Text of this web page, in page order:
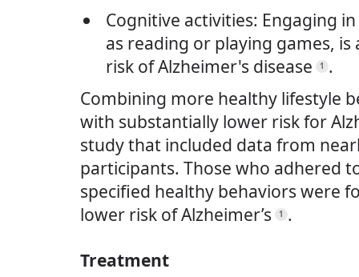
Cognitive activities: Engaging
as reading or playing games,
risk of Alzheimer's disease
1
.
Combining more healthy lifestyle
with substantially lower risk for
study that included data from
participants. Those who adhered
specified healthy behaviors were
lower risk of Alzheimer’s
1
.
Treatment